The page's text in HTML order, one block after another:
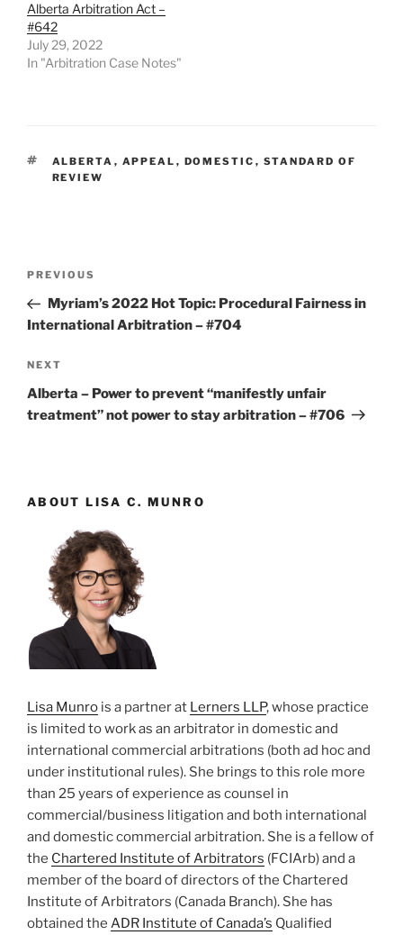
Alberta Arbitration Act –
#642
July 29, 2022
In "Arbitration Case Notes"
TAGS
ALBERTA , APPEAL , DOMESTIC , STANDARD OF
REVIEW
Previous
Post
PREVIOUS
Myriam’s 2022 Hot Topic: Procedural Fairness in
International Arbitration – #704
Next
Post
NEXT
Alberta – Power to prevent “manifestly unfair
treatment” not power to stay arbitration – #706
ABOUT LISA C. MUNRO
Lisa Munro is a partner at Lerners LLP, whose practice
is limited to work as an arbitrator in domestic and
international commercial arbitrations (both ad hoc and
under institutional rules). She brings to this role more
than 25 years of experience as counsel in
commercial/business litigation and both international
and domestic commercial arbitration. She is a fellow of
the Chartered Institute of Arbitrators (FCIArb) and a
member of the board of directors of the Chartered
Institute of Arbitrators (Canada Branch). She has
obtained the ADR Institute of Canada’s Qualified